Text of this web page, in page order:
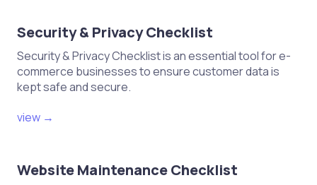
your first products to an Amazon
FBA warehouse efficiently!
Security & Privacy Checklist
Security & Privacy Checklist is an essential tool for e-
commerce businesses to ensure customer data is
kept safe and secure.
view →
Website Maintenance Checklist